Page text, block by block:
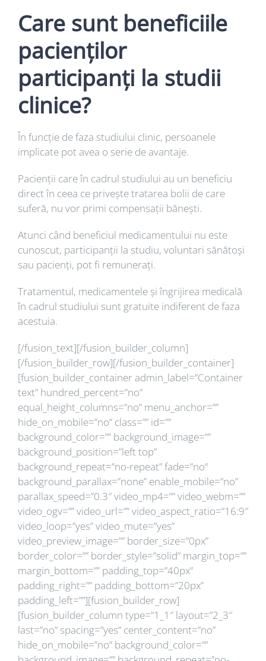
Care sunt beneficiile
pacienților
participanți la studii
clinice?
În funcție de faza studiului clinic, persoanele
implicate pot avea o serie de avantaje.
Pacienții care în cadrul studiului au un beneficiu
direct în ceea ce privește tratarea bolii de care
suferă, nu vor primi compensații bănești.
Atunci când beneficiul medicamentului nu este
cunoscut, participanții la studiu, voluntari sănătoși
sau pacienți, pot fi remunerați.
Tratamentul, medicamentele și îngrijirea medicală
în cadrul studiului sunt gratuite indiferent de faza
acestuia.
[/fusion_text][/fusion_builder_column]
[/fusion_builder_row][/fusion_builder_container]
[fusion_builder_container admin_label=”Container
text” hundred_percent=”no”
equal_height_columns=”no” menu_anchor=””
hide_on_mobile=”no” class=”” id=””
background_color=”” background_image=””
background_position=”left top”
background_repeat=”no-repeat” fade=”no”
background_parallax=”none” enable_mobile=”no”
parallax_speed=”0.3″ video_mp4=”” video_webm=””
video_ogv=”” video_url=”” video_aspect_ratio=”16:9″
video_loop=”yes” video_mute=”yes”
video_preview_image=”” border_size=”0px”
border_color=”” border_style=”solid” margin_top=””
margin_bottom=”” padding_top=”40px”
padding_right=”” padding_bottom=”20px”
padding_left=””][fusion_builder_row]
[fusion_builder_column type=”1_1″ layout=”2_3″
last=”no” spacing=”yes” center_content=”no”
hide_on_mobile=”no” background_color=””